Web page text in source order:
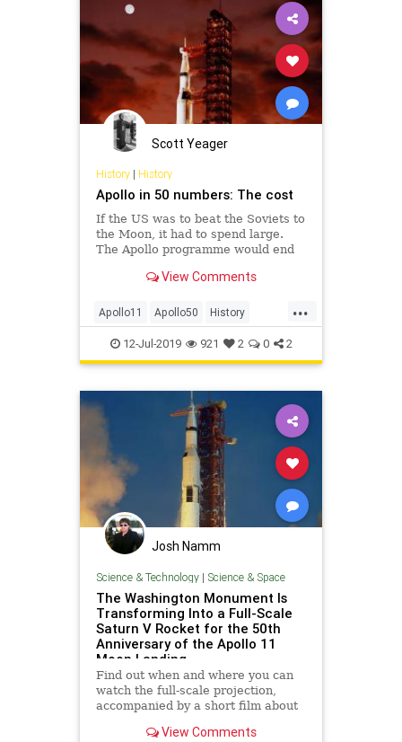
Scott Yeager
History| History
Apollo in 50 numbers: The cost
If the US was to beat the Soviets to
the Moon, it had to spend large.
The Apollo programme would end
View Comments
...
Apollo11 Apollo50 History
NASA Space
12-Jul-2019 921 2 0 2
Josh Namm
Science & Technology| Science & Space
The Washington Monument Is
Transforming Into a Full-Scale
Saturn V Rocket for the 50th
Anniversary of the Apollo 11
Moon Landing
Find out when and where you can
watch the full-scale projection,
accompanied by a short film about
View Comments